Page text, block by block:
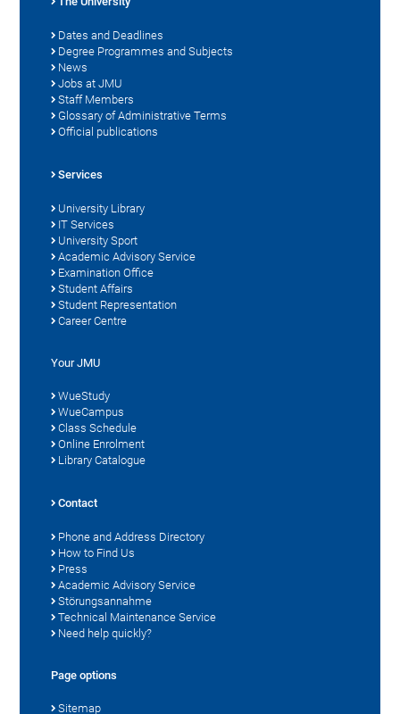
Dates and Deadlines
Degree Programmes and Subjects
News
Jobs at JMU
Staff Members
Glossary of Administrative Terms
Official publications
Services
University Library
IT Services
University Sport
Academic Advisory Service
Examination Office
Student Affairs
Student Representation
Career Centre
Your JMU
WueStudy
WueCampus
Class Schedule
Online Enrolment
Library Catalogue
Contact
Phone and Address Directory
How to Find Us
Press
Academic Advisory Service
Störungsannahme
Technical Maintenance Service
Need help quickly?
Page options
Sitemap